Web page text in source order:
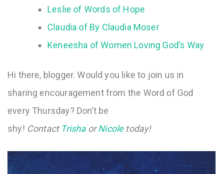
Leslie of Words of Hope
Claudia of By Claudia Moser
Keneesha of Women Loving God’s Way
Hi there, blogger. Would you like to join us in
sharing encouragement from the Word of God
every Thursday? Don’t be
shy! Contact TrishaorNicoletoday!